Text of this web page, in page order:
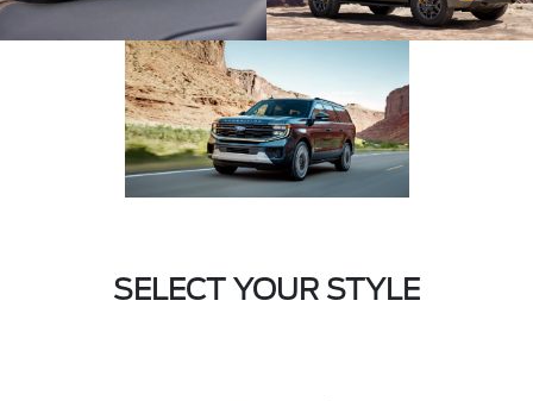
SELECT YOUR STYLE